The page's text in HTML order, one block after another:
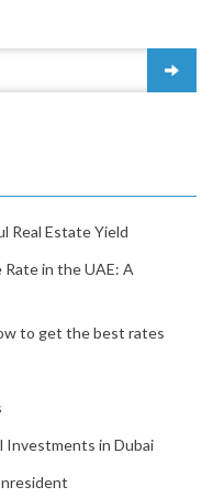
Real Estate Yield
in the UAE: A
to get the best rates
Investments in Dubai